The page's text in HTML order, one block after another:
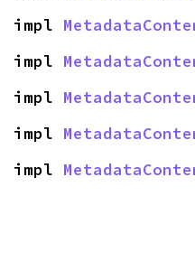
impl
impl
impl
impl
impl